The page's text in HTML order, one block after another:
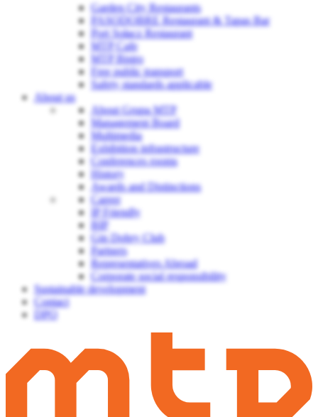
Garden City Restaurants
PASODOBRE Restaurant & Tapas Bar
Port Sołacz Restaurant
MTP Cafe
MTP Bistro
Free public transport
Safety standards applicable
About us
About Grupa MTP
Management Board
Multimedia
Exhibition infrastructure
Conferences rooms
History
Awards and Distinctions
Career
IP Friendly
BIP
Gin Dobry Club
Partners
Representatives Abroad
Corporate social responsibility
Sustainable development
Contact
DPO